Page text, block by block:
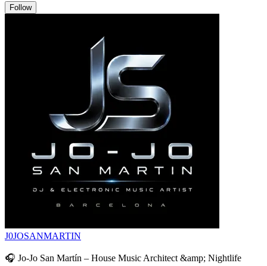
Follow
J0JOSANMARTIN
🎧 Jo-Jo San Martín – House Music Architect &amp; Nightlife